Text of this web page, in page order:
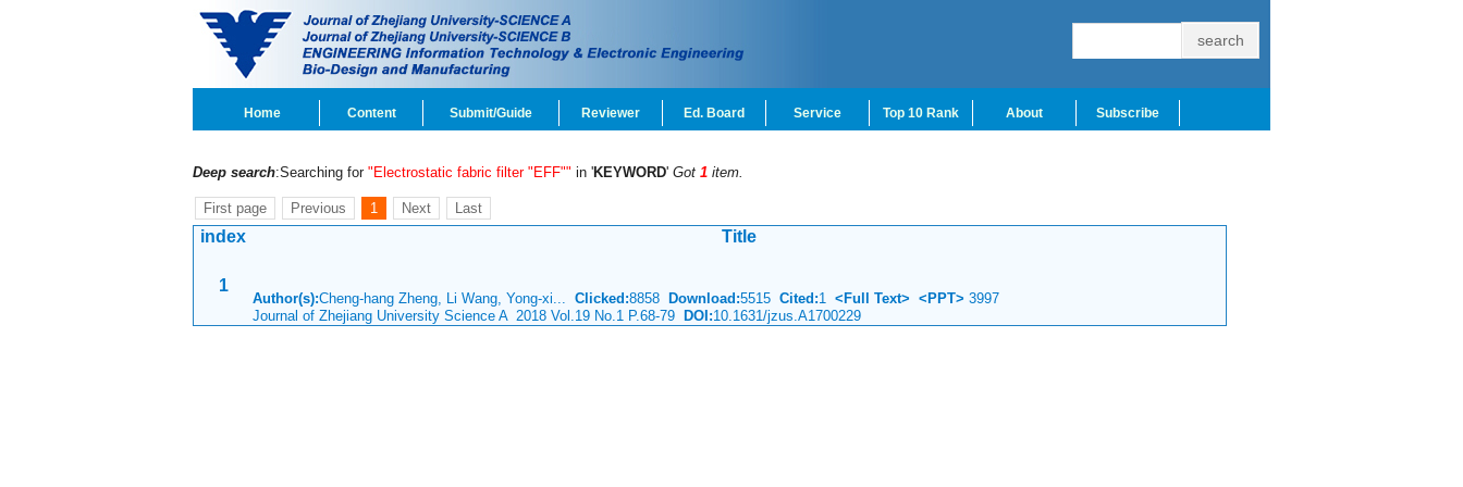
Home Content Submit/Guide Reviewer Ed. Board Service Top 10 Rank About Subscribe
Deep search:Searching for "Electrostatic fabric filter "EFF"" in 'KEYWORD' Got 1 item.
First page Previous 1 Next Last
index Title
1
Author(s):Cheng-hang Zheng, Li Wang, Yong-xi... Clicked:8858 Download:5515 Cited:1 <Full Text> <PPT> 3997
Journal of Zhejiang University Science A 2018 Vol.19 No.1 P.68-79 DOI:10.1631/jzus.A1700229